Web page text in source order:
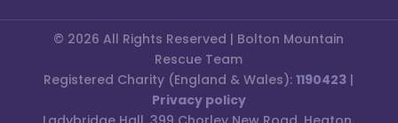
© 2026 All Rights Reserved | Bolton Mountain
Rescue Team
Registered Charity (England & Wales):1190423 |
Privacy policy